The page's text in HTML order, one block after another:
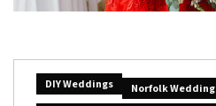
DIY Weddings Norfolk Wedding